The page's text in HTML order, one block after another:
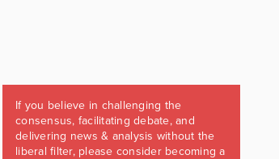
If you believe in challenging the
consensus, facilitating debate, and
delivering news & analysis without the
liberal filter, please consider becoming a